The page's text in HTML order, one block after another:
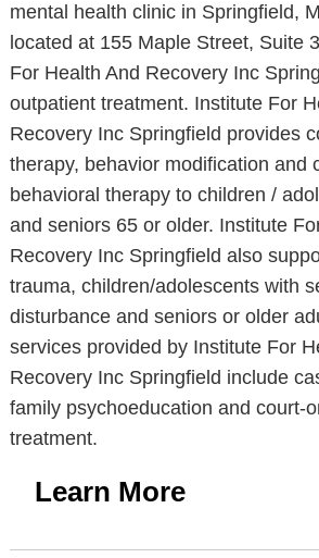
mental health clinic in Springfield,
located at 155 Maple Street, Suite
For Health And Recovery Inc
outpatient treatment. Institute For
Recovery Inc Springfield provides
therapy, behavior modification and
behavioral therapy to children /
and seniors 65 or older. Institute
Recovery Inc Springfield also
trauma, children/adolescents with
disturbance and seniors or older
services provided by Institute For
Recovery Inc Springfield include
family psychoeducation and court-
treatment.
Learn More